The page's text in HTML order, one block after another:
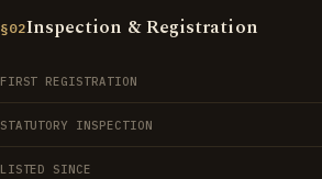
§02Inspection & Registration
FIRST REGISTRATION
STATUTORY INSPECTION
LISTED SINCE